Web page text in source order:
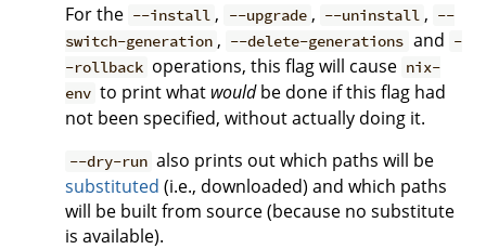
For the --install , --upgrade , --uninstall , --
switch-generation , --delete-generations and -
-rollback operations, this flag will cause nix-
env to print what wouldbe done if this flag had
not been specified, without actually doing it.
--dry-run also prints out which paths will be
substituted (i.e., downloaded) and which paths
will be built from source (because no substitute
is available).